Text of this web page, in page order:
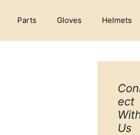
Parts Gloves Helmets
ect
Us